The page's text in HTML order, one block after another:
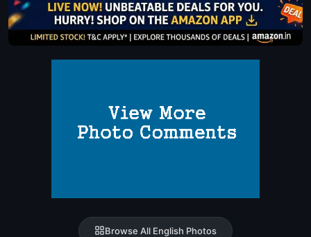
Browse All English Photos